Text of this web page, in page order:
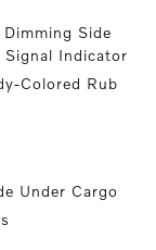
Side
Indicator
Colored Rub
Under Cargo